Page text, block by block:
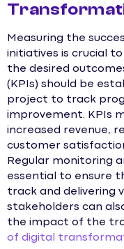
Measuring the
initiatives is crucial
the desired
(KPIs) should be
project to track
improvement. KPIs
increased revenue,
customer
Regular monitoring
essential to ensure
track and delivering
stakeholders can
the impact of the
of digital